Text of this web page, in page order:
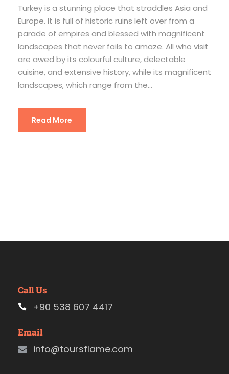
Turkey is a stunning place that straddles Asia and
Europe. It is full of historic ruins left over from a
parade of empires and blessed with magnificent
landscapes that never fails to amaze. All who visit
are awed by its colourful culture, delectable
cuisine, and extensive history, while its magnificent
landscapes, which range from the...
Read More
Call Us
+90 538 607 4417
Email
info@toursflame.com